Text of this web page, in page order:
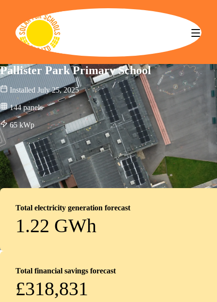
Solar for Schools CBS
Pallister Park Primary School
Installed July 25, 2025
144 panels
65kWp
Total electricity generation forecast
1.22 GWh
Total financial savings forecast
£318,831